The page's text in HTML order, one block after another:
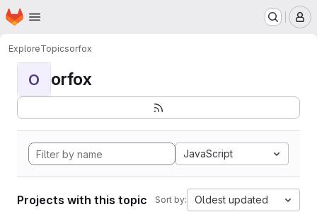
Skip to main content
Homepage
ExploreTopicsorfox
O orfox
JavaScript
Projects with this topic Sort by: Oldest updated